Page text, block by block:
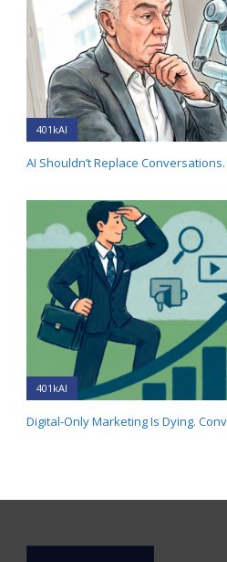
401kAI
AI Shouldn’t Replace
401kAI
Digital-Only Marketing Is Dying.